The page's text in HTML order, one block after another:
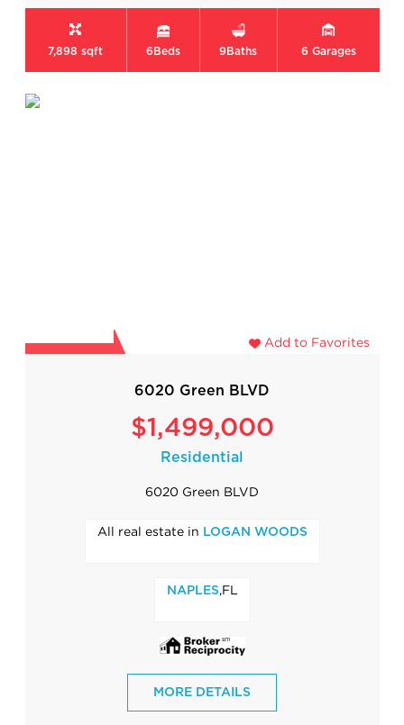
7,898 sqft 6 Beds 9Baths 6 Garages
Add to Favorites
6020 Green BLVD
$1,499,000
Residential
6020 Green BLVD
All real estate in LOGAN WOODS
NAPLES,FL
MORE DETAILS